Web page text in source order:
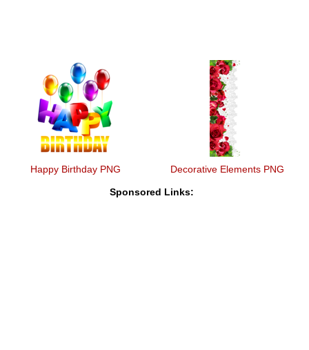
Happy Birthday PNG Decorative Elements PNG
Sponsored Links: